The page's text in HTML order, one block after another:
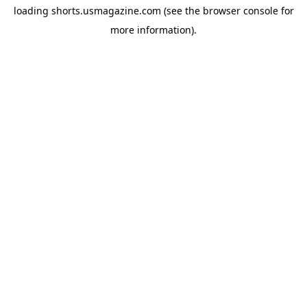
loading shorts.usmagazine.com (see the browser consolefor
more information).